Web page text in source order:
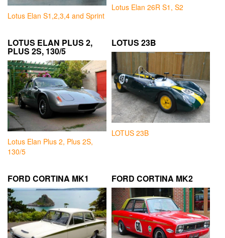
Lotus Elan S1,2,3,4 and Sprint
Lotus Elan 26R S1, S2
LOTUS ELAN PLUS 2,
PLUS 2S, 130/5
Lotus Elan Plus 2, Plus 2S,
130/5
LOTUS 23B
LOTUS 23B
FORD CORTINA MK1 FORD CORTINA MK2